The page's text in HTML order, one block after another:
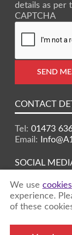
details as per
CAPTCHA
SEND
CONTACT
Tel: 01473
Email:
SOCIAL
Facebook
We use cookies
experience.
of these